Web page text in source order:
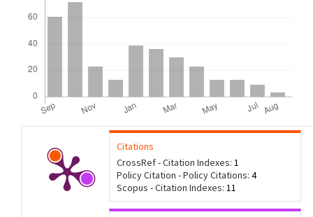
Citations
CrossRef - Citation Indexes: 1
Policy Citation - Policy Citations: 4
Scopus - Citation Indexes: 11